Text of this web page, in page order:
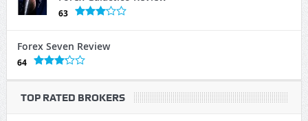
63
Forex Seven Review
64
TOP RATED BROKERS